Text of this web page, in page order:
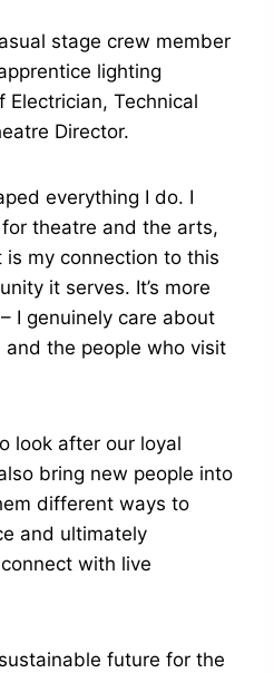
stage crew member
lighting
Electrician, Technical
Director.
everything I do. I
theatre and the arts,
my connection to this
it serves. It’s more
I genuinely care about
the people who visit
look after our loyal
bring new people into
different ways to
and ultimately
with live
future for the